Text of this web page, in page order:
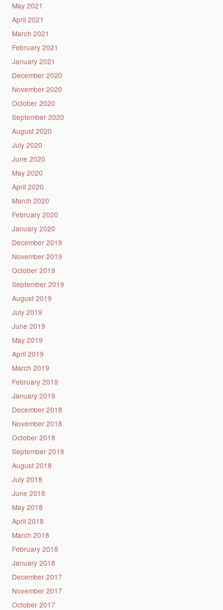
May 2021
April 2021
March 2021
February 2021
January 2021
December 2020
November 2020
October 2020
September 2020
August 2020
July 2020
June 2020
May 2020
April 2020
March 2020
February 2020
January 2020
December 2019
November 2019
October 2019
September 2019
August 2019
July 2019
June 2019
May 2019
April 2019
March 2019
February 2019
January 2019
December 2018
November 2018
October 2018
September 2018
August 2018
July 2018
June 2018
May 2018
April 2018
March 2018
February 2018
January 2018
December 2017
November 2017
October 2017